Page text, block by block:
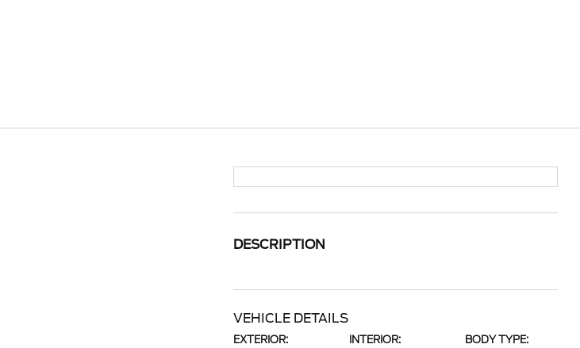
DESCRIPTION
VEHICLE DETAILS
EXTERIOR: INTERIOR: BODY TYPE: